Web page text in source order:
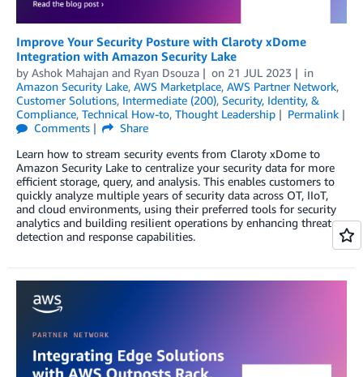
Improve Your Security Posture with Claroty xDome
Integration with Amazon Security Lake
by Ashok Mahajan and Ryan Dsouza on 21 JUL 2023
in
Amazon Security Lake, AWS Marketplace, AWS Partner Network,
Customer Solutions, Intermediate (200), Security, Identity, &
Compliance, Technical How-to, Thought Leadership
Permalink
Comments
Share
Learn how to stream security events from Claroty xDome to
Amazon Security Lake to centralize your security data for more
efficient storage, query, and analysis. This enables customers to
quickly analyze multiple years of security data across OT, IIoT,
and cloud environments, using their preferred tools for security
analytics and building resilient operations by enhancing threat
detection and response capabilities.